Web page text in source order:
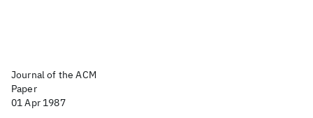
Journal of the ACM
Paper
01 Apr 1987